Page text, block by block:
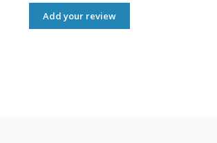
Add your review